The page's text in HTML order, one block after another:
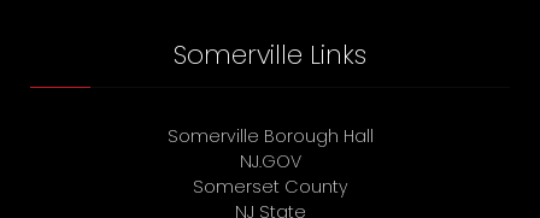
Somerville Links
Somerville Borough Hall
NJ.GOV
Somerset County
NJ State